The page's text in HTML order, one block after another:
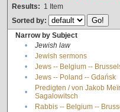
Results: 1 Item
Sorted by:
Narrow by Subject
•
Jewish law
•
Jewish sermons
•
Jews -- Belgium --
•
Jews -- Poland -- Gdańsk
•
Predigten / von Jakob Meïr
Sagalowitsch
• Rabbis -- Belgium --